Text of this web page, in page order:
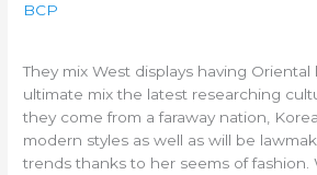
BCP
They mix West displays having Oriental
ultimate mix the latest researching
they come from a faraway nation,
modern styles as well as will be
trends thanks to her seems of fashion.